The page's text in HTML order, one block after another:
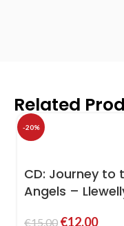
Related
-20%
CD: Journey to
Angels –
€15.00 €12.00